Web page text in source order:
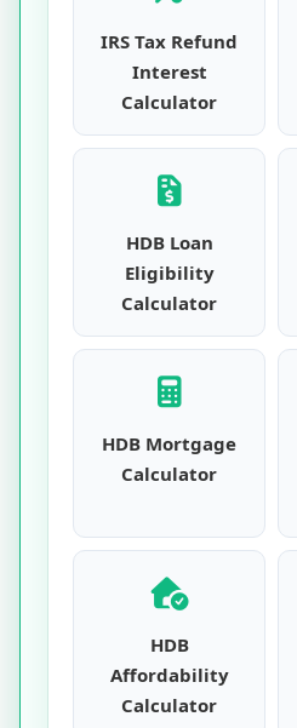
IRS Tax Refund
Interest
Calculator
HDB Loan
Eligibility
Calculator
HDB Mortgage
Calculator
HDB
Affordability
Calculator